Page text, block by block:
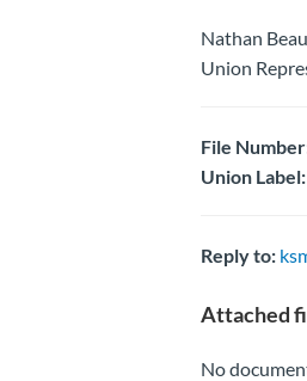
Nathan
Union
File
Union Label:
Reply to:
Attached
No